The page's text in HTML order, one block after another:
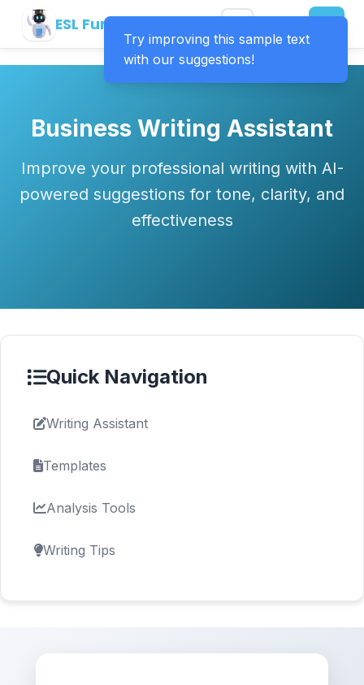
ESL Fun Online
Business Writing Assistant
Improve your professional writing with AI-
powered suggestions for tone, clarity, and
effectiveness
Quick Navigation
Writing Assistant
Templates
Analysis Tools
Writing Tips
Try improving this sample text
with our suggestions!